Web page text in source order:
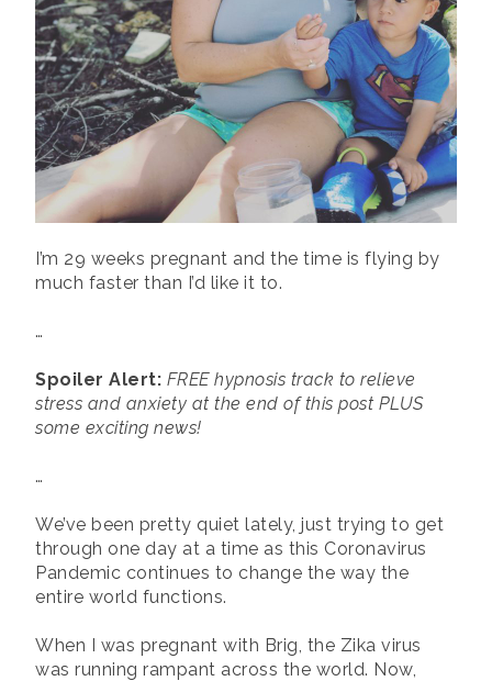
I’m 29 weeks pregnant and the time is flying by
much faster than I’d like it to.
…
Spoiler Alert: FREE hypnosis track to relieve
stress and anxiety at the end of this post PLUS
some exciting news!
…
We’ve been pretty quiet lately, just trying to get
through one day at a time as this Coronavirus
Pandemic continues to change the way the
entire world functions.
When I was pregnant with Brig, the Zika virus
was running rampant across the world. Now,